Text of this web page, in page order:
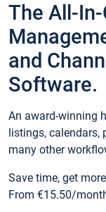
The All-
and
Software.
An award-winning
listings, calendars,
many other
Save time, get
From €15.50/